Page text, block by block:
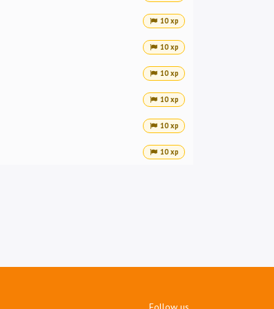
10 xp
10 xp
10 xp
10 xp
10 xp
10 xp